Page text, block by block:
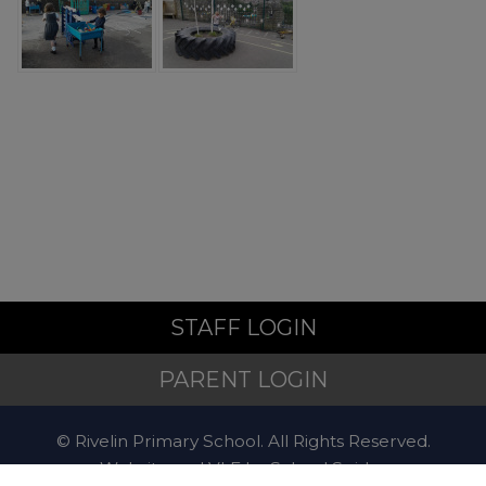
STAFF LOGIN
PARENT LOGIN
© Rivelin Primary School. All Rights Reserved.
Website and VLE bySchool Spider
Police
Sheffield Mental Health
Guide – local services and
support:Local support when
you're feeling low